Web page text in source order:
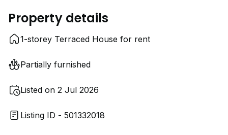
Property details
1-storey Terraced House for rent
Partially furnished
Listed on 2 Jul 2026
Listing ID - 501332018